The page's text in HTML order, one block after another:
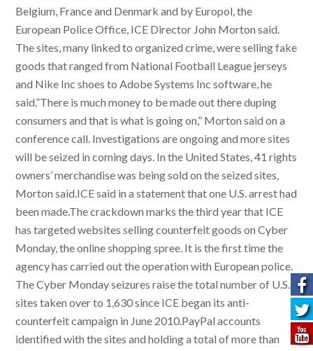
Belgium, France and Denmark and by Europol, the
European Police Office, ICE Director John Morton said.
The sites, many linked to organized crime, were selling fake
goods that ranged from National Football League jerseys
and Nike Inc shoes to Adobe Systems Inc software, he
said.”There is much money to be made out there duping
consumers and that is what is going on,” Morton said on a
conference call. Investigations are ongoing and more sites
will be seized in coming days. In the United States, 41 rights
owners’ merchandise was being sold on the seized sites,
Morton said.ICE said in a statement that one U.S. arrest had
been made.The crackdown marks the third year that ICE
has targeted websites selling counterfeit goods on Cyber
Monday, the online shopping spree. It is the first time the
agency has carried out the operation with European police.
The Cyber Monday seizures raise the total number of U.S.
sites taken over to 1,630 since ICE began its anti-
counterfeit campaign in June 2010.PayPal accounts
identified with the sites and holding a total of more than